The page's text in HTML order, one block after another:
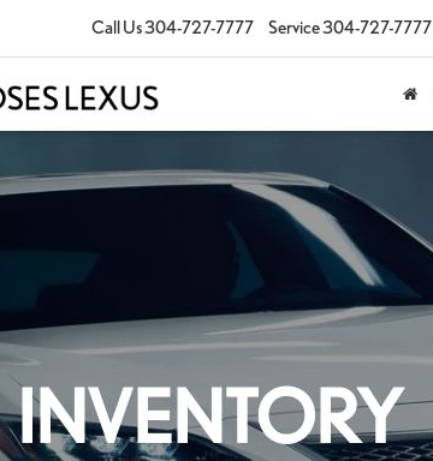
Call Us304-727-7777 Service304-727-7777
INVENTORY